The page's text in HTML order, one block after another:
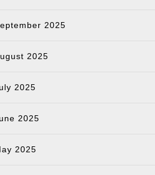
2025
2025
2025
2025
2025